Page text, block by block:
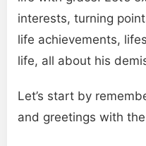
interests, turning
life achievements,
life, all about his
Let’s start by
and greetings with